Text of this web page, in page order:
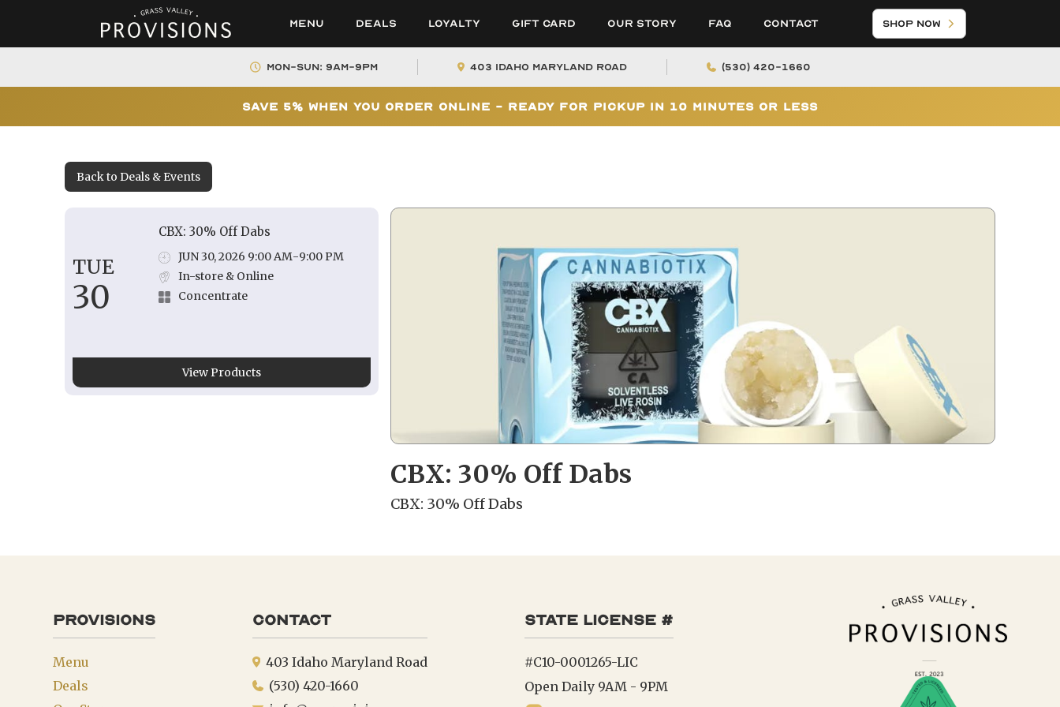
Menu Deals Loyalty Gift Card Our Story FAQ Contact Shop Now
Mon-Sun: 9AM-9PM 403 Idaho Maryland Road (530) 420-1660
Save 5% When You Order Online - Ready for Pickup In 10 Minutes or Less
Back to Deals & Events
TUE
30
CBX: 30% Off Dabs
JUN 30, 2026 9:00 AM-9:00 PM
In-store & Online
Concentrate
View Products
CBX: 30% Off Dabs
CBX: 30% Off Dabs
provisions
Menu
Deals
Contact
403 Idaho Maryland Road
(530) 420-1660
state license #
#C10-0001265-LIC
Open Daily 9AM - 9PM